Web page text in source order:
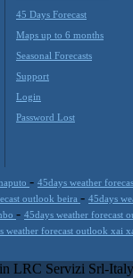
45 Days Forecast
Maps up to 6 months
Seasonal Forecasts
Support
Login
Password Lost
- 45days weather
outlook beira - 45days
- 45days weather forecast
weather forecast outlook xai
with third-
LRC Servizi Srl-